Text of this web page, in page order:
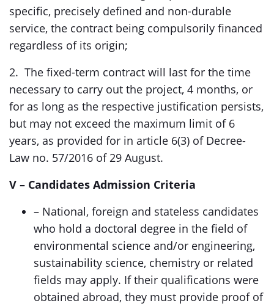
specific, precisely defined and non-durable
service, the contract being compulsorily financed
regardless of its origin;
2. The fixed-term contract will last for the time
necessary to carry out the project, 4 months, or
for as long as the respective justification persists,
but may not exceed the maximum limit of 6
years, as provided for in article 6(3) of Decree-
Law no. 57/2016 of 29 August.
V – Candidates Admission Criteria
– National, foreign and stateless candidates
who hold a doctoral degree in the field of
environmental science and/or engineering,
sustainability science, chemistry or related
fields may apply. If their qualifications were
obtained abroad, they must provide proof of